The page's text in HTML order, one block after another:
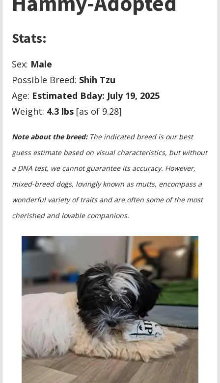
Stats:
Sex: Male
Possible Breed: Shih Tzu
Age: Estimated Bday: July 19, 2025
Weight: 4.3 lbs [as of 9.28]
Note about the breed:The indicated breed is our best
guess estimate based on visual characteristics, but without
a DNA test, we cannot guarantee its accuracy. However,
mixed-breed dogs, lovingly known as mutts, encompass a
wonderful variety of traits and are often some of the most
cherished and lovable companions.